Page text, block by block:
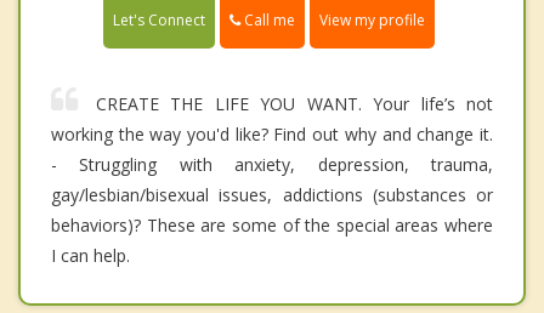
Let's Connect Call me View my profile
CREATE THE LIFE YOU WANT. Your life’s not
working the way you'd like? Find out why and change it.
- Struggling with anxiety, depression, trauma,
gay/lesbian/bisexual issues, addictions (substances or
behaviors)? These are some of the special areas where
I can help.